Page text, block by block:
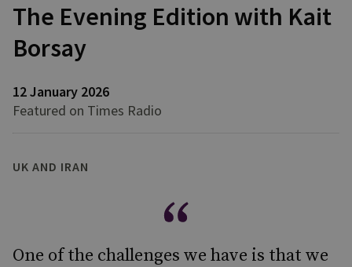
The Evening Edition with Kait
Borsay
12 January 2026
Featured on Times Radio
UK AND IRAN
One of the challenges we have is that we